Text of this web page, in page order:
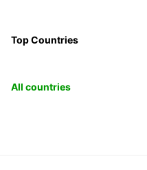
Top Countries
All countries